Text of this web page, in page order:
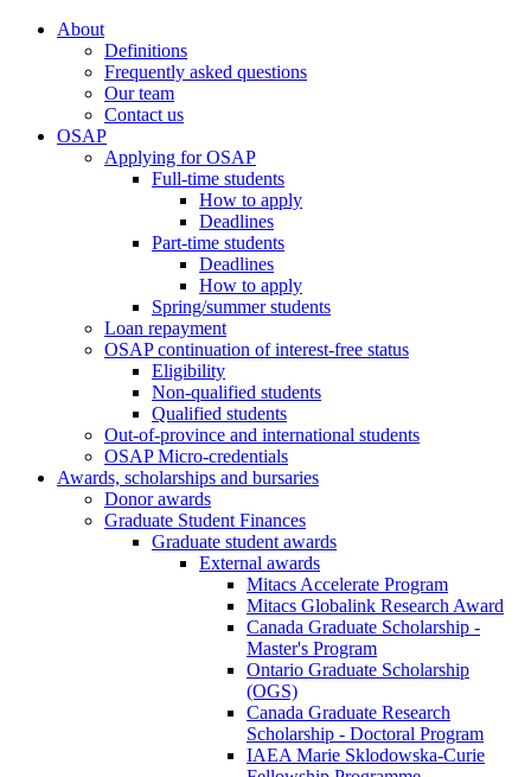
About
Definitions
Frequently asked questions
Our team
Contact us
OSAP
Applying for OSAP
Full-time students
How to apply
Deadlines
Part-time students
Deadlines
How to apply
Spring/summer students
Loan repayment
OSAP continuation of interest-free status
Eligibility
Non-qualified students
Qualified students
Out-of-province and international students
OSAP Micro-credentials
Awards, scholarships and bursaries
Donor awards
Graduate Student Finances
Graduate student awards
External awards
Mitacs Accelerate Program
Mitacs Globalink Research Award
Canada Graduate Scholarship -
Master's Program
Ontario Graduate Scholarship
(OGS)
Canada Graduate Research
Scholarship - Doctoral Program
IAEA Marie Sklodowska-Curie